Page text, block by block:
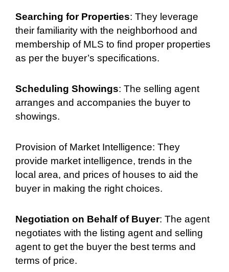
Searching for Properties: They leverage
their familiarity with the neighborhood and
membership of MLS to find proper properties
as per the buyer’s specifications.
Scheduling Showings: The selling agent
arranges and accompanies the buyer to
showings.
Provision of Market Intelligence: They
provide market intelligence, trends in the
local area, and prices of houses to aid the
buyer in making the right choices.
Negotiation on Behalf of Buyer: The agent
negotiates with the listing agent and selling
agent to get the buyer the best terms and
terms of price.